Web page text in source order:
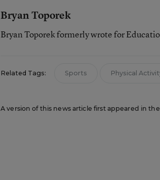
Bryan Toporek
Bryan Toporek formerly wrote for
Related Tags: Sports Physical
A version of this news article first appeared in